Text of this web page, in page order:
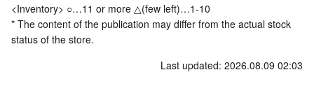
<Inventory> ○…11 or more △(few left)…1-10
* The content of the publication may differ from the actual stock
status of the store.
Last updated: 2026.08.09 02:03